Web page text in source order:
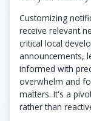
Customizing
receive relevant
critical local
announcements,
informed with
overwhelm and
matters. It's a
rather than